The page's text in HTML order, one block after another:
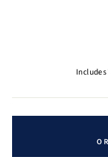
Includes